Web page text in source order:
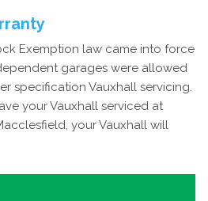
Exemption law came into force
garages were allowed
specification Vauxhall servicing.
your Vauxhall serviced at
your Vauxhall will